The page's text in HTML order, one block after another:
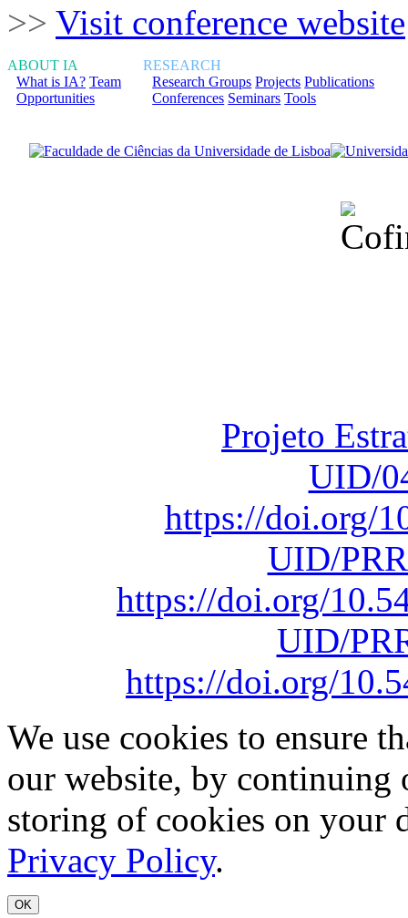
>> Visit conference website
ABOUT IA
What is IA? Team
Opportunities
RESEARCH
Research Groups Projects Publications
Conferences Seminars Tools
Projeto
UID/
https://doi.org/
UID/
https://doi.org/
UID/
https://doi.org/
We use cookies to ensure
our website, by continuing
storing of cookies on your
Privacy Policy.
OK